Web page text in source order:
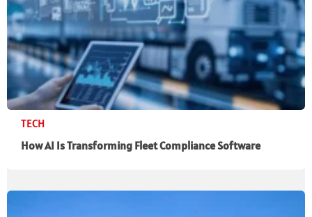
TECH
How AI Is Transforming Fleet Compliance Software